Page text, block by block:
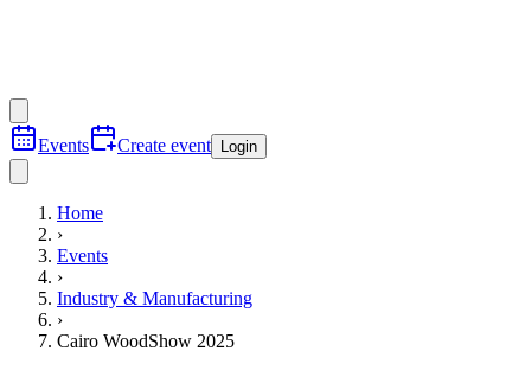
Events Create event Login
Home
›
Events
›
Industry & Manufacturing
›
Cairo WoodShow 2025